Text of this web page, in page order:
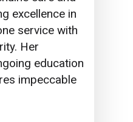
excellence in
service with
Her
education
impeccable